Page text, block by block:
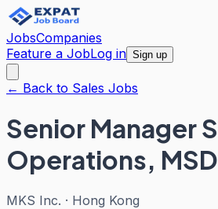
JobsCompanies
Feature a JobLog in Sign up
← Back to Sales Jobs
Senior Manager
Operations, MSD
MKS Inc. · Hong Kong